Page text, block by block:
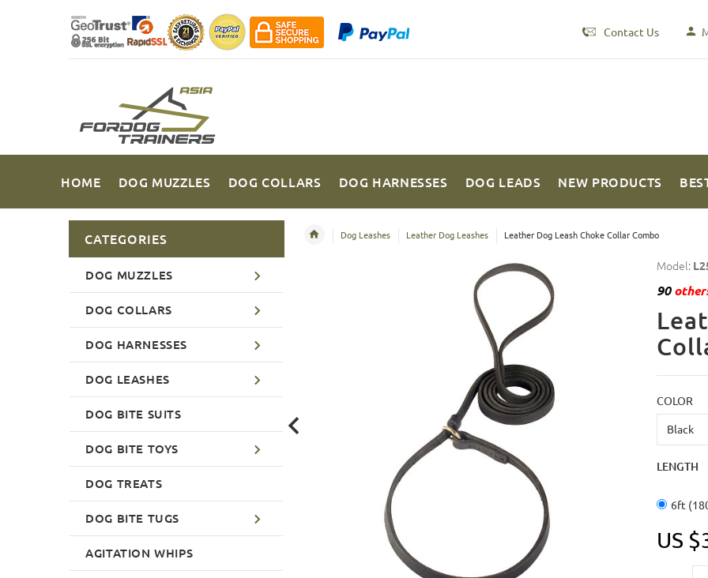
Contact Us
HOME DOG MUZZLES DOG COLLARS DOG HARNESSES DOG LEADS NEW PRODUCTS
Dog Leashes Leather Dog Leashes Leather Dog Leash Choke Collar Combo
Model:
90
COLOR
LENGTH
6ft
US
CATEGORIES
DOG MUZZLES
DOG COLLARS
DOG HARNESSES
DOG LEASHES
DOG BITE SUITS
DOG BITE TOYS
DOG TREATS
DOG BITE TUGS
AGITATION WHIPS